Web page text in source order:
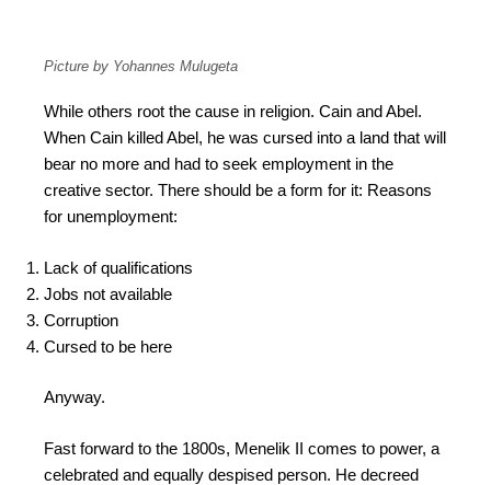
Picture by Yohannes Mulugeta
While others root the cause in religion. Cain and Abel.
When Cain killed Abel, he was cursed into a land that will
bear no more and had to seek employment in the
creative sector. There should be a form for it: Reasons
for unemployment:
Lack of qualifications
Jobs not available
Corruption
Cursed to be here
Anyway.
Fast forward to the 1800s, Menelik II comes to power, a
celebrated and equally despised person. He decreed